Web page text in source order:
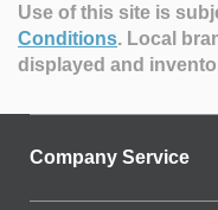
Use of this site is
Conditions. Local
displayed and
Company Service